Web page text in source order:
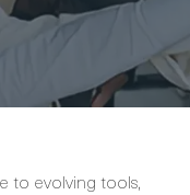
to evolving tools,